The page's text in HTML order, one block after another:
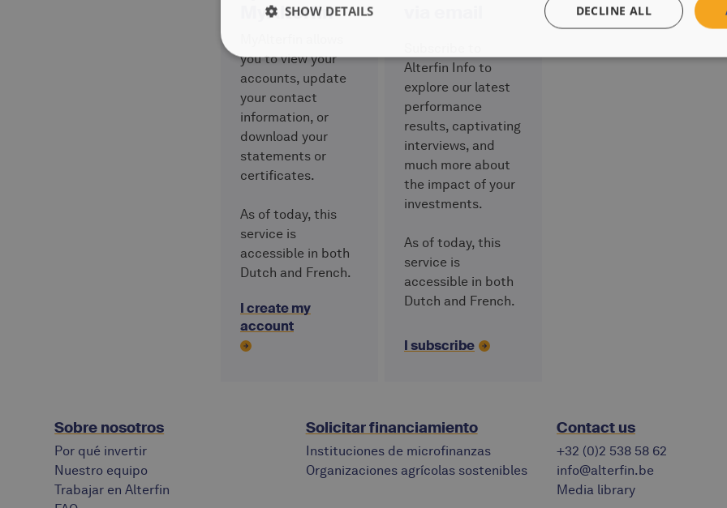
MyAlterfin
you to view your
accounts, update
your contact
information, or
download your
statements or
certificates.
As of today, this
service is
accessible in both
Dutch and French.
I create my
account
Alterfin Info to
explore our latest
performance
results, captivating
interviews, and
much more about
the impact of your
investments.
As of today, this
service is
accessible in both
Dutch and French.
I subscribe
Sobre nosotros
Por qué invertir
Nuestro equipo
Trabajar en Alterfin
Solicitar financiamiento
Instituciones de microfinanzas
Organizaciones agrícolas sostenibles
Contact us
+32 (0)2 538 58 62
info@alterfin.be
Media library
DECLINE ALL
SHOW DETAILS